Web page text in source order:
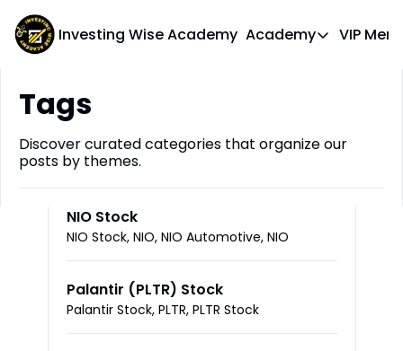
Investing Wise Academy Academy
Academy
VIP
Tags
Discover curated categories that organize our
posts by themes.
NIO Stock
NIO Stock, NIO, NIO Automotive, NIO
Palantir (PLTR) Stock
Palantir Stock, PLTR, PLTR Stock